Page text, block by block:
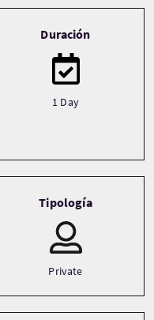
Duración
1 Day
Tipología
Private